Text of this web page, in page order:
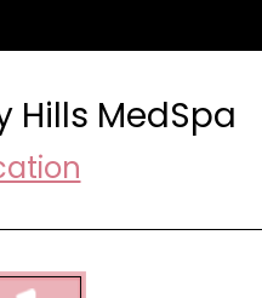
Hills MedSpa